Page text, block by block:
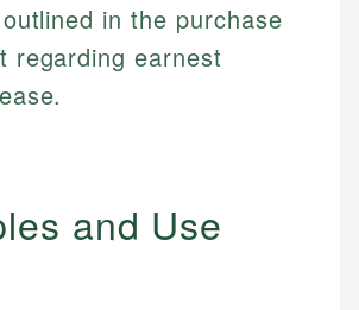
in the purchase
regarding earnest
and Use